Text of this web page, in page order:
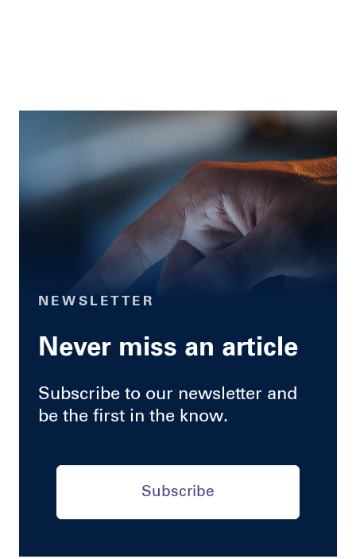
NEWSLETTER
Never miss an article
Subscribe to our newsletter and
be the first in the know.
Subscribe